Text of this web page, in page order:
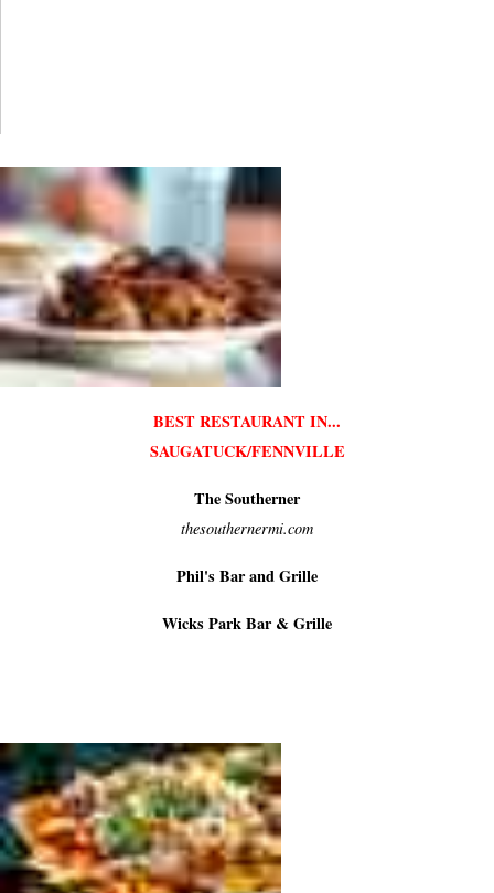
BEST RESTAURANT IN...
SAUGATUCK/FENNVILLE
The Southerner
thesouthernermi.com
Phil's Bar and Grille
Wicks Park Bar & Grille